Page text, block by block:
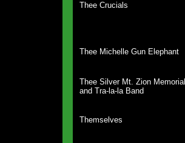
Thee Crucials
Thee Michelle Gun Elephant
Thee Silver Mt. Zion
and Tra-la-la Band
Themselves